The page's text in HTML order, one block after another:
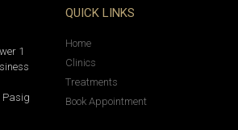
1
Pasig
QUICK LINKS
Home
Clinics
Treatments
Book Appointment